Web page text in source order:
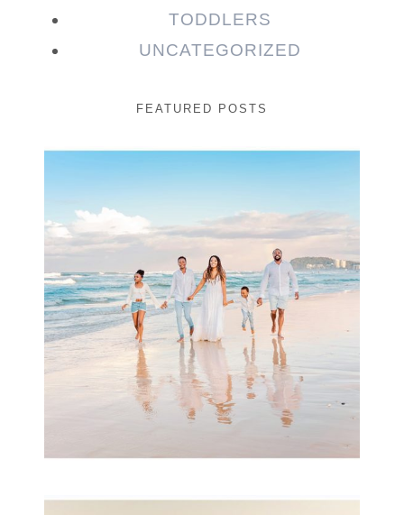
TODDLERS
UNCATEGORIZED
FEATURED POSTS
Beauty Session | Enia
& Family
READ MORE...